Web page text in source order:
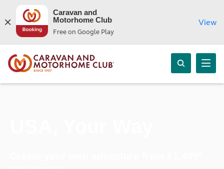
Caravan and
Motorhome Club
Free on Google Play
View